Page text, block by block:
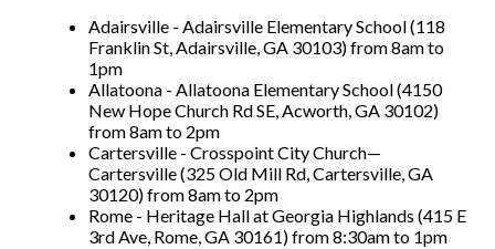
Adairsville - Adairsville Elementary School (118
Franklin St, Adairsville, GA 30103) from 8am to
1pm
Allatoona - Allatoona Elementary School (4150
New Hope Church Rd SE, Acworth, GA 30102)
from 8am to 2pm
Cartersville - Crosspoint City Church—
Cartersville (325 Old Mill Rd, Cartersville, GA
30120) from 8am to 2pm
Rome - Heritage Hall at Georgia Highlands (415 E
3rd Ave, Rome, GA 30161) from 8:30am to 1pm